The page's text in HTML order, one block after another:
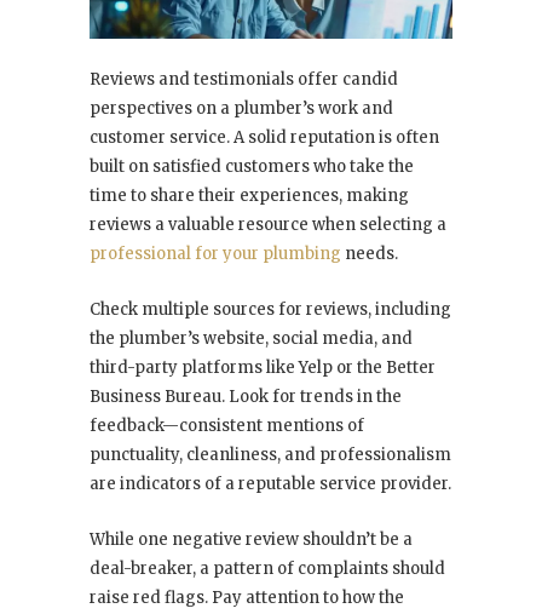
Reviews and testimonials offer candid
perspectives on a plumber’s work and
customer service. A solid reputation is often
built on satisfied customers who take the
time to share their experiences, making
reviews a valuable resource when selecting a
professional for your plumbing needs.
Check multiple sources for reviews, including
the plumber’s website, social media, and
third-party platforms like Yelp or the Better
Business Bureau. Look for trends in the
feedback—consistent mentions of
punctuality, cleanliness, and professionalism
are indicators of a reputable service provider.
While one negative review shouldn’t be a
deal-breaker, a pattern of complaints should
raise red flags. Pay attention to how the